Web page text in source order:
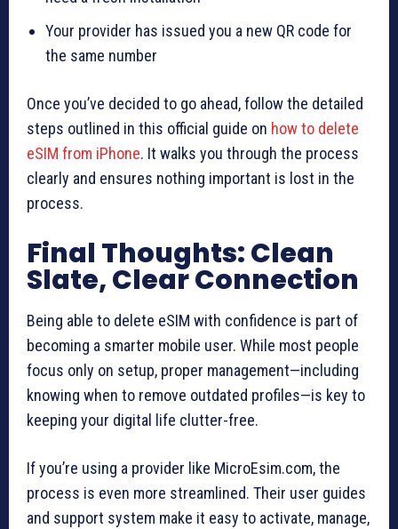
Your provider has issued you a new QR code for
the same number
Once you’ve decided to go ahead, follow the detailed
steps outlined in this official guide on how to delete
eSIM from iPhone. It walks you through the process
clearly and ensures nothing important is lost in the
process.
Final Thoughts: Clean
Slate, Clear Connection
Being able to delete eSIM with confidence is part of
becoming a smarter mobile user. While most people
focus only on setup, proper management—including
knowing when to remove outdated profiles—is key to
keeping your digital life clutter-free.
If you’re using a provider like MicroEsim.com, the
process is even more streamlined. Their user guides
and support system make it easy to activate, manage,